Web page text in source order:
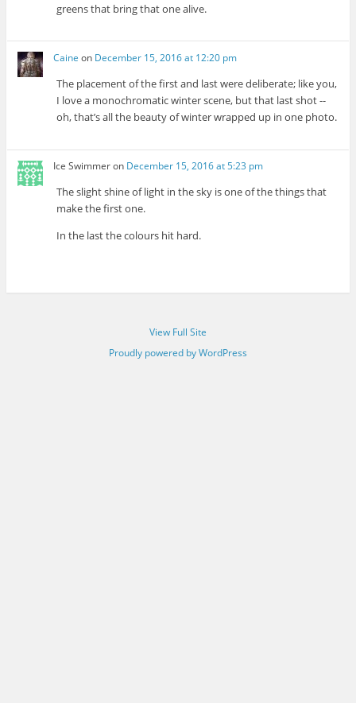
greens that bring that one alive.
Caine on December 15, 2016 at 12:20 pm
The placement of the first and last were deliberate; like you,
I love a monochromatic winter scene, but that last shot --
oh, that’s all the beauty of winter wrapped up in one photo.
Ice Swimmeron December 15, 2016 at 5:23 pm
The slight shine of light in the sky is one of the things that
make the first one.
In the last the colours hit hard.
View Full Site
Proudly powered by WordPress